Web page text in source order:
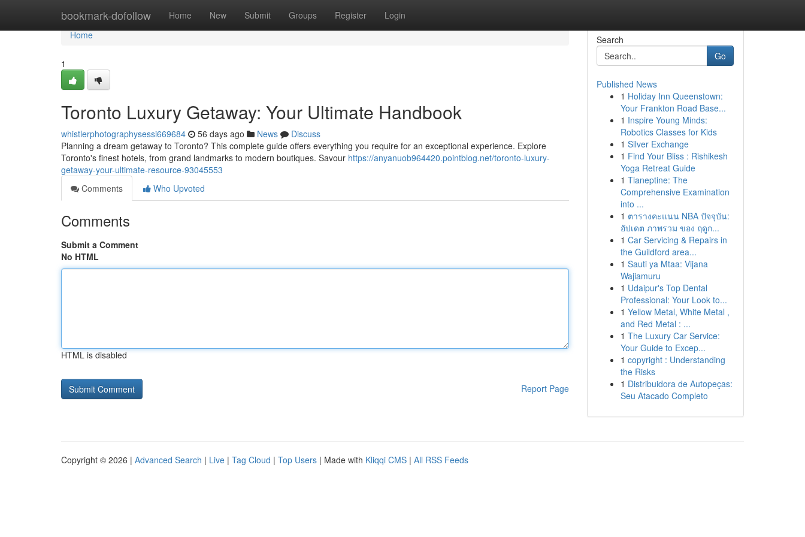
bookmark-dofollow Home New Submit Groups Register Login
Home
Home
1
Toronto Luxury Getaway: Your Ultimate Handbook
whistlerphotographysessi669684 56 days ago News
Discuss
Planning a dream getaway to Toronto? This complete guide offers everything you require for an exceptional experience. Explore
Toronto's finest hotels, from grand landmarks to modern boutiques. Savour https://anyanuob964420.pointblog.net/toronto-luxury-
getaway-your-ultimate-resource-93045553
Comments
Who Upvoted
Comments
Submit a Comment
No HTML
HTML is disabled
Report Page
Search
Go
Published News
1 Holiday Inn Queenstown:
Your Frankton Road Base...
1 Inspire Young Minds:
Robotics Classes for Kids
1 Silver Exchange
1 Find Your Bliss : Rishikesh
Yoga Retreat Guide
1 Tianeptine: The
Comprehensive Examination
into ...
1 ตารางคะแนน NBA ปัจจุบัน:
อัปเดต ภาพรวม ของ ฤดูก...
1 Car Servicing & Repairs in
the Guildford area...
1 Sauti ya Mtaa: Vijana
Wajiamuru
1 Udaipur's Top Dental
Professional: Your Look to...
1 Yellow Metal, White Metal ,
and Red Metal : ...
1 The Luxury Car Service:
Your Guide to Excep...
1 copyright : Understanding
the Risks
1 Distribuidora de Autopeças:
Seu Atacado Completo
Copyright © 2026 | Advanced Search | Live | Tag Cloud | Top Users | Made with Kliqqi CMS | All RSS Feeds